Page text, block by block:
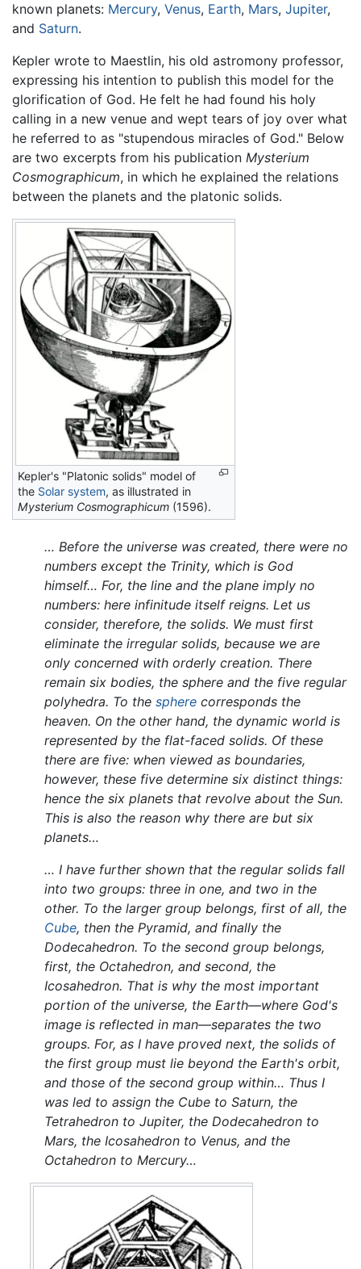
known planets: Mercury, Venus, Earth, Mars, Jupiter,
and Saturn.
Kepler wrote to Maestlin, his old astromony professor,
expressing his intention to publish this model for the
glorification of God. He felt he had found his holy
calling in a new venue and wept tears of joy over what
he referred to as "stupendous miracles of God." Below
are two excerpts from his publication Mysterium
Cosmographicum, in which he explained the relations
between the planets and the platonic solids.
Kepler's "Platonic solids" model of
the Solar system, as illustrated in
Mysterium Cosmographicum (1596).
… Before the universe was created, there were no
numbers except the Trinity, which is God
himself… For, the line and the plane imply no
numbers: here infinitude itself reigns. Let us
consider, therefore, the solids. We must first
eliminate the irregular solids, because we are
only concerned with orderly creation. There
remain six bodies, the sphere and the five regular
polyhedra. To the sphere corresponds the
heaven. On the other hand, the dynamic world is
represented by the flat-faced solids. Of these
there are five: when viewed as boundaries,
however, these five determine six distinct things:
hence the six planets that revolve about the Sun.
This is also the reason why there are but six
planets…
… I have further shown that the regular solids fall
into two groups: three in one, and two in the
other. To the larger group belongs, first of all, the
Cube, then the Pyramid, and finally the
Dodecahedron. To the second group belongs,
first, the Octahedron, and second, the
Icosahedron. That is why the most important
portion of the universe, the Earth—where God's
image is reflected in man—separates the two
groups. For, as I have proved next, the solids of
the first group must lie beyond the Earth's orbit,
and those of the second group within… Thus I
was led to assign the Cube to Saturn, the
Tetrahedron to Jupiter, the Dodecahedron to
Mars, the Icosahedron to Venus, and the
Octahedron to Mercury…